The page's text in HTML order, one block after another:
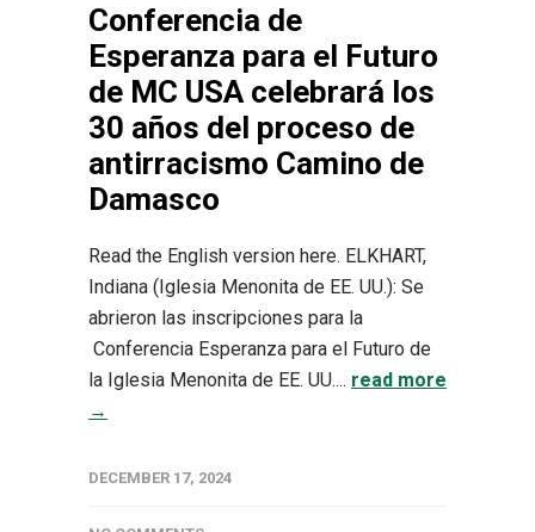
Conferencia de
Esperanza para el Futuro
de MC USA celebrará los
30 años del proceso de
antirracismo Camino de
Damasco
Read the English version here. ELKHART,
Indiana (Iglesia Menonita de EE. UU.): Se
abrieron las inscripciones para la
Conferencia Esperanza para el Futuro de
la Iglesia Menonita de EE. UU.... read more
→
DECEMBER 17, 2024